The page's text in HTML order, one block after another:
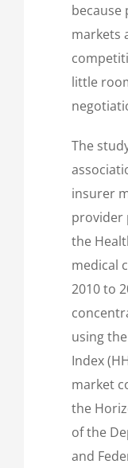
because
markets
little
The
insurer
provider
the
medical
2010 to
using
Index
market
the
of the
and